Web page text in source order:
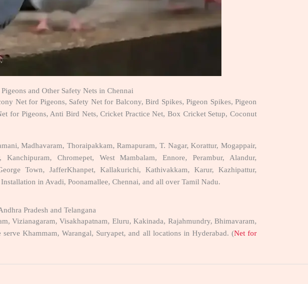
and Other Safety Nets in Chennai
Net for Pigeons, Safety Net for Balcony, Bird Spikes, Pigeon Spikes, Pigeon
for Pigeons, Anti Bird Nets, Cricket Practice Net, Box Cricket Setup, Coconut
Madhavaram, Thoraipakkam, Ramapuram, T. Nagar, Korattur, Mogappair,
Chromepet, West Mambalam, Ennore, Perambur, Alandur,
Town, JafferKhanpet, Kallakurichi, Kathivakkam, Karur, Kazhipattur,
in Avadi, Poonamallee, Chennai, and all over Tamil Nadu.
Pradesh and Telangana
Vizianagaram, Visakhapatnam, Eluru, Kakinada, Rajahmundry, Bhimavaram,
Khammam, Warangal, Suryapet, and all locations in Hyderabad. (Net for